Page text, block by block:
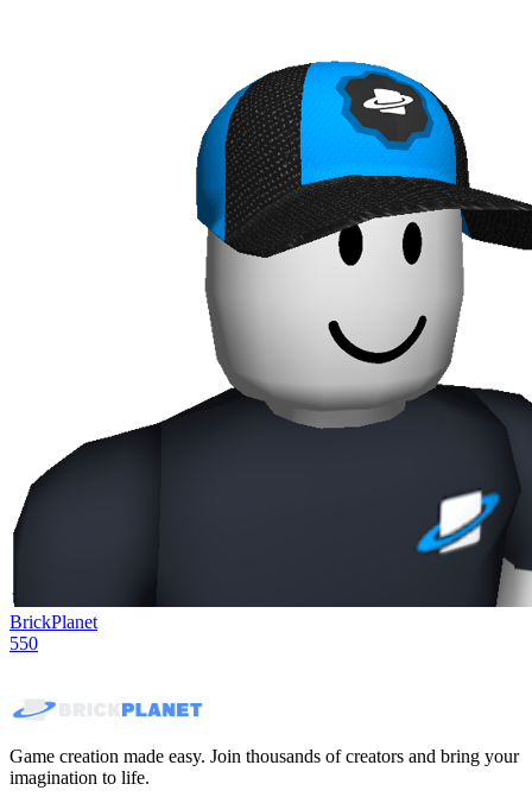
BrickPlanet
550
Game creation made easy. Join thousands of creators and bring your
imagination to life.